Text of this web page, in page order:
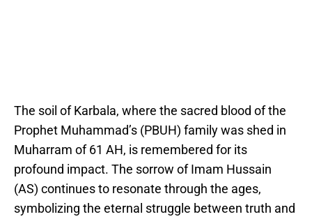
The soil of Karbala, where the sacred blood of the
Prophet Muhammad’s (PBUH) family was shed in
Muharram of 61 AH, is remembered for its
profound impact. The sorrow of Imam Hussain
(AS) continues to resonate through the ages,
symbolizing the eternal struggle between truth and